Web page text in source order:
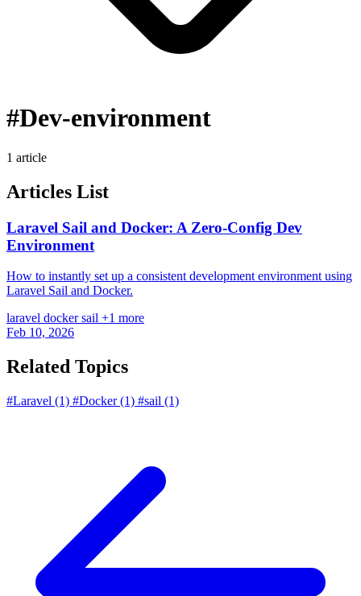
#Dev-environment
1 article
Articles List
Laravel Sail and Docker: A Zero-Config Dev
Environment
How to instantly set up a consistent development environment using
Laravel Sail and Docker.
laravel dockersail +1 more
Feb 10, 2026
Related Topics
#Laravel (1) #Docker (1) #sail (1)